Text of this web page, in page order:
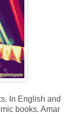
In English and
books. Amar